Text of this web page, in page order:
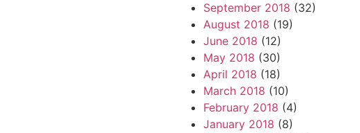
September 2018 (32)
August 2018 (19)
June 2018 (12)
May 2018 (30)
April 2018 (18)
March 2018 (10)
February 2018 (4)
January 2018 (8)